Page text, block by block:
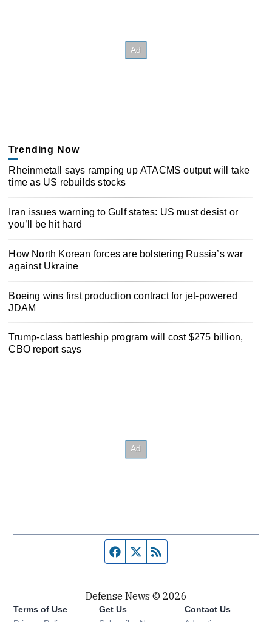
Trending Now
Rheinmetall says ramping up ATACMS output will take
time as US rebuilds stocks
Iran issues warning to Gulf states: US must desist or
you’ll be hit hard
How North Korean forces are bolstering Russia’s war
against Ukraine
Boeing wins first production contract for jet-powered
JDAM
Trump-class battleship program will cost $275 billion,
CBO report says
Facebook page
Twitter feed
Defense News © 2026
Terms of Use
Get Us
Contact Us